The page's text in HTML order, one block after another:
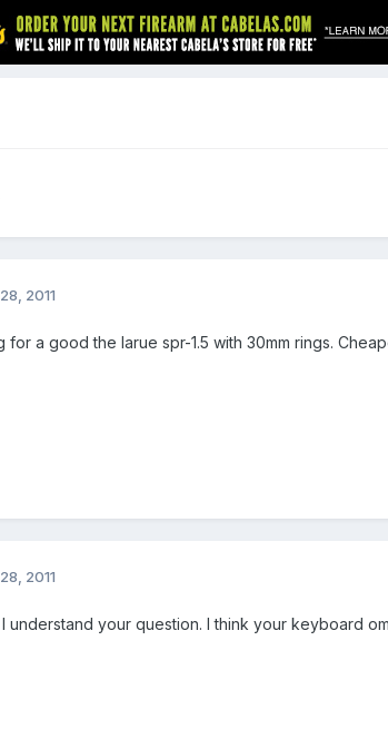
2011
for a good the larue spr-1.5 with 30mm rings.
2011
I understand your question. I think your keyboard